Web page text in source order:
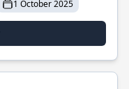
1 October 2025